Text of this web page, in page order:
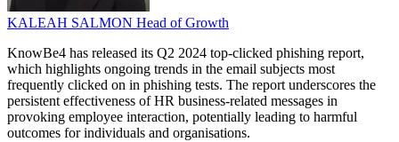
KALEAH SALMON Head of Growth
KnowBe4 has released its Q2 2024 top-clicked phishing report,
which highlights ongoing trends in the email subjects most
frequently clicked on in phishing tests. The report underscores the
persistent effectiveness of HR business-related messages in
provoking employee interaction, potentially leading to harmful
outcomes for individuals and organisations.